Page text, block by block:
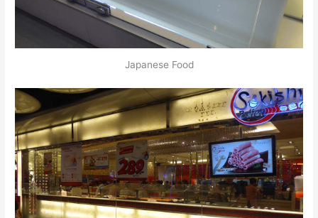
Japanese Food